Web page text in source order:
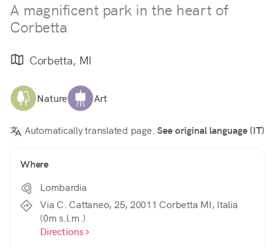
A magnificent park in the heart of
Corbetta
Corbetta, MI
Nature Art
Automatically translated page.See original language (IT)
Where
Lombardia
Via C. Cattaneo, 25, 20011 Corbetta MI, Italia
(0m s.l.m.)
Directions